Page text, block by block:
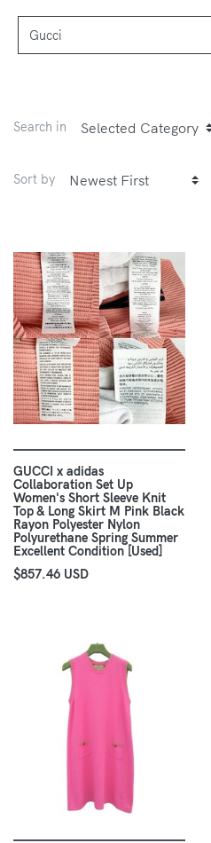
Search in
Sort by
GUCCI x adidas
Collaboration Set Up
Women's Short Sleeve Knit
Top & Long Skirt M Pink Black
Rayon Polyester Nylon
Polyurethane Spring Summer
Excellent Condition [Used]
$857.46 USD